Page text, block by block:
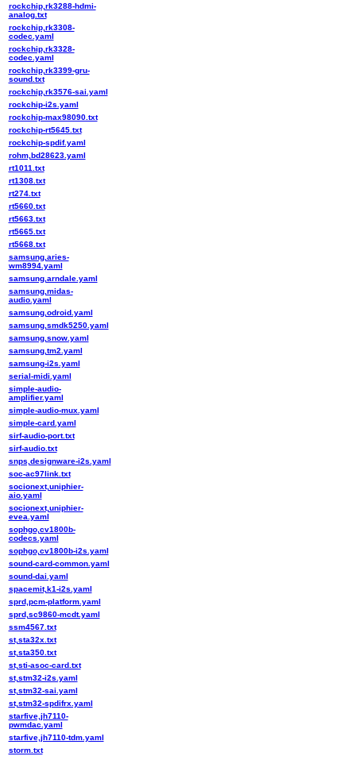
rockchip,rk3288-hdmi-
analog.txt
rockchip,rk3308-
codec.yaml
rockchip,rk3328-
codec.yaml
rockchip,rk3399-gru-
sound.txt
rockchip,rk3576-sai.yaml
rockchip-i2s.yaml
rockchip-max98090.txt
rockchip-rt5645.txt
rockchip-spdif.yaml
rohm,bd28623.yaml
rt1011.txt
rt1308.txt
rt274.txt
rt5660.txt
rt5663.txt
rt5665.txt
rt5668.txt
samsung,aries-
wm8994.yaml
samsung,arndale.yaml
samsung,midas-
audio.yaml
samsung,odroid.yaml
samsung,smdk5250.yaml
samsung,snow.yaml
samsung,tm2.yaml
samsung-i2s.yaml
serial-midi.yaml
simple-audio-
amplifier.yaml
simple-audio-mux.yaml
simple-card.yaml
sirf-audio-port.txt
sirf-audio.txt
snps,designware-i2s.yaml
soc-ac97link.txt
socionext,uniphier-
aio.yaml
socionext,uniphier-
evea.yaml
sophgo,cv1800b-
codecs.yaml
sophgo,cv1800b-i2s.yaml
sound-card-common.yaml
sound-dai.yaml
spacemit,k1-i2s.yaml
sprd,pcm-platform.yaml
sprd,sc9860-mcdt.yaml
ssm4567.txt
st,sta32x.txt
st,sta350.txt
st,sti-asoc-card.txt
st,stm32-i2s.yaml
st,stm32-sai.yaml
st,stm32-spdifrx.yaml
starfive,jh7110-
pwmdac.yaml
starfive,jh7110-tdm.yaml
storm.txt